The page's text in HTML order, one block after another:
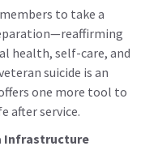
to take a
health, self-care, and
suicide is an
one more tool to
after service.
Infrastructure